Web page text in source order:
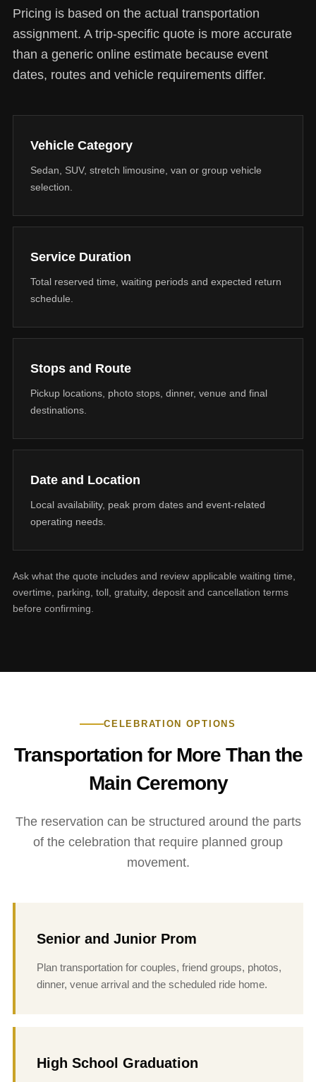
Pricing is based on the actual transportation
assignment. A trip-specific quote is more accurate
than a generic online estimate because event
dates, routes and vehicle requirements differ.
Vehicle Category
Sedan, SUV, stretch limousine, van or group vehicle
selection.
Service Duration
Total reserved time, waiting periods and expected return
schedule.
Stops and Route
Pickup locations, photo stops, dinner, venue and final
destinations.
Date and Location
Local availability, peak prom dates and event-related
operating needs.
Ask what the quote includes and review applicable waiting time,
overtime, parking, toll, gratuity, deposit and cancellation terms
before confirming.
CELEBRATION OPTIONS
Transportation for More Than the
Main Ceremony
The reservation can be structured around the parts
of the celebration that require planned group
movement.
Senior and Junior Prom
Plan transportation for couples, friend groups, photos,
dinner, venue arrival and the scheduled ride home.
High School Graduation